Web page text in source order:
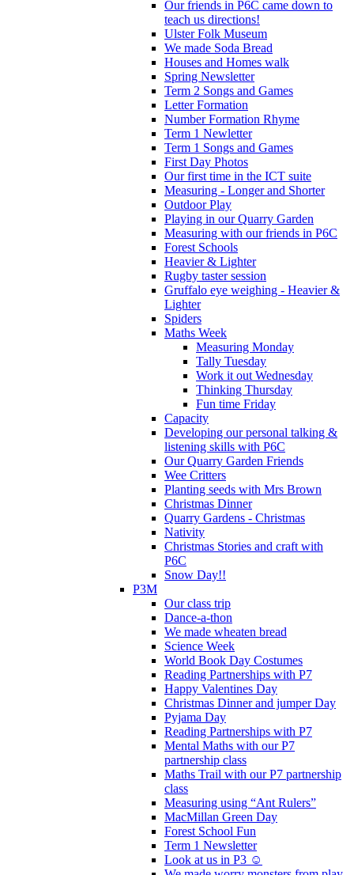
Our friends in P6C came down to
teach us directions!
Ulster Folk Museum
We made Soda Bread
Houses and Homes walk
Spring Newsletter
Term 2 Songs and Games
Letter Formation
Number Formation Rhyme
Term 1 Newletter
Term 1 Songs and Games
First Day Photos
Our first time in the ICT suite
Measuring - Longer and Shorter
Outdoor Play
Playing in our Quarry Garden
Measuring with our friends in P6C
Forest Schools
Heavier & Lighter
Rugby taster session
Gruffalo eye weighing - Heavier &
Lighter
Spiders
Maths Week
Measuring Monday
Tally Tuesday
Work it out Wednesday
Thinking Thursday
Fun time Friday
Capacity
Developing our personal talking &
listening skills with P6C
Our Quarry Garden Friends
Wee Critters
Planting seeds with Mrs Brown
Christmas Dinner
Quarry Gardens - Christmas
Nativity
Christmas Stories and craft with
P6C
Snow Day!!
P3M
Our class trip
Dance-a-thon
We made wheaten bread
Science Week
World Book Day Costumes
Reading Partnerships with P7
Happy Valentines Day
Christmas Dinner and jumper Day
Pyjama Day
Reading Partnerships with P7
Mental Maths with our P7
partnership class
Maths Trail with our P7 partnership
class
Measuring using “Ant Rulers”
MacMillan Green Day
Forest School Fun
Term 1 Newsletter
Look at us in P3 ☺️